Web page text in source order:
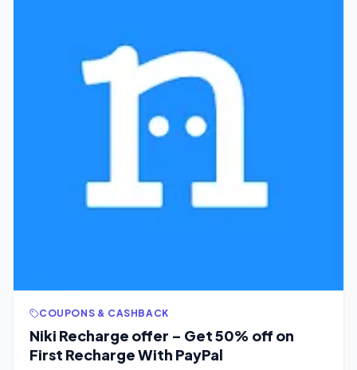
COUPONS & CASHBACK
Niki Recharge offer – Get 50% off on
First Recharge With PayPal